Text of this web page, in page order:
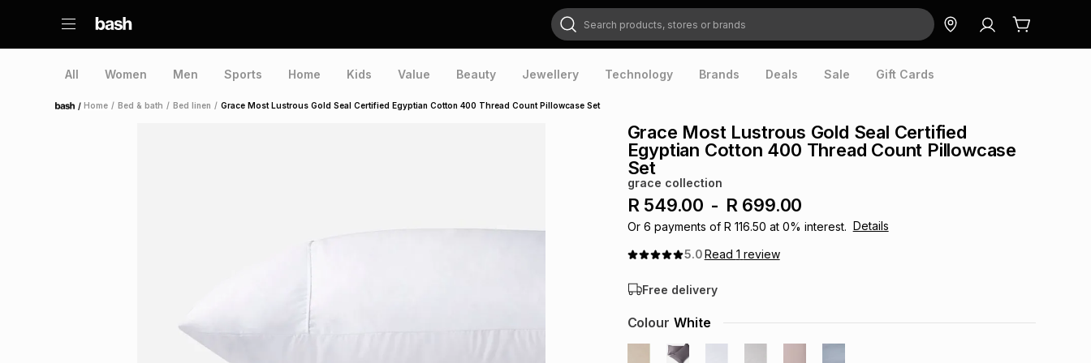
Search products, stores or brands
All Women Men Sports Home Kids Value Beauty Jewellery Technology Brands Deals Sale Gift Cards
Home /Home / Bed & bath / Bed linen / Grace Most Lustrous Gold Seal Certified Egyptian Cotton 400 Thread Count Pillowcase Set
Grace Most Lustrous Gold Seal Certified
Egyptian Cotton 400 Thread Count Pillowcase
Set
grace collection
R 549.00 - R 699.00
Or 6 payments of R 116.50 at 0% interest. Details
5.0Read 1 review
Free delivery
Colour White